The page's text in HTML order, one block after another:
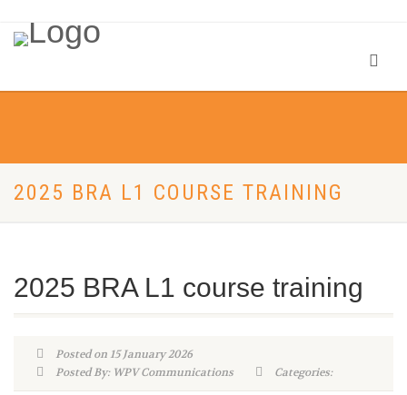
2025 BRA L1 COURSE TRAINING
2025 BRA L1 course training
Posted on 15 January 2026
Posted By: WPV Communications
Categories: